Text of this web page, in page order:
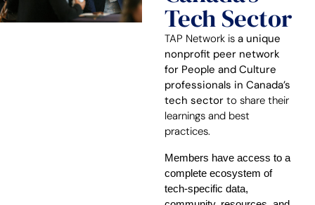
Tech Sector
TAP Network is a unique
nonprofit peer network
for People and Culture
professionals in Canada’s
tech sector to share their
learnings and best
practices.
Members have access to a
complete ecosystem of
tech-specific data,